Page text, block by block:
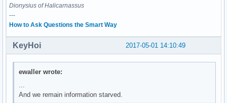
Dionysius of Halicarnassus
---
How to Ask Questions the Smart Way
2017-05-01 14:10:49
KeyHoi
ewaller wrote:
...
And we remain information starved.